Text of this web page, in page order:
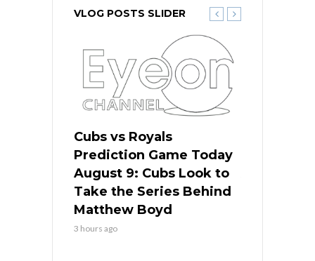
VLOG POSTS SLIDER
Cubs vs Royals
Prediction Game Today
August 9: Cubs Look to
Take the Series Behind
Matthew Boyd
3 hours ago